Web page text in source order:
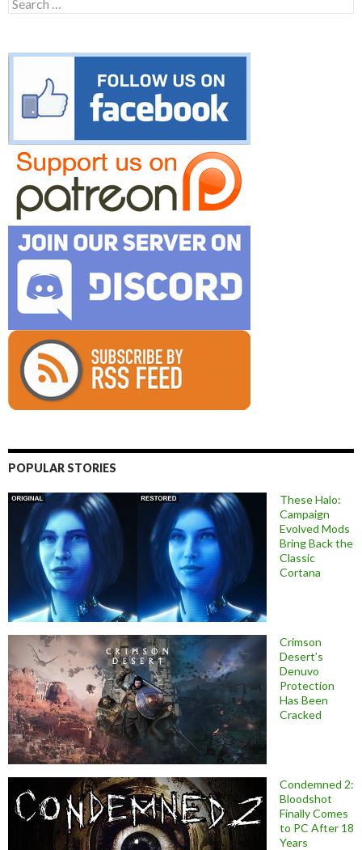
for:
POPULAR STORIES
These Halo:
Campaign
Evolved Mods
Bring Back the
Classic
Cortana
Crimson
Desert’s
Denuvo
Protection
Has Been
Cracked
Condemned 2:
Bloodshot
Finally Comes
to PC After 18
Years